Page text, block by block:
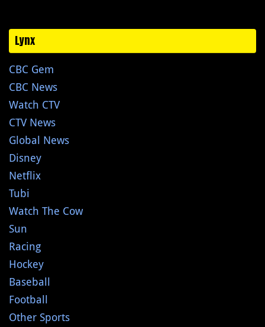
Lynx
CBC Gem
CBC News
Watch CTV
CTV News
Global News
Disney
Netflix
Tubi
Watch The Cow
Sun
Racing
Hockey
Baseball
Football
Other Sports